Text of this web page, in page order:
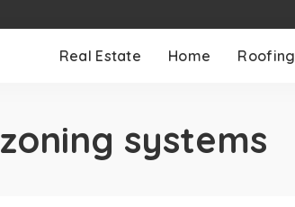
Real Estate Home Roofing
zoning systems